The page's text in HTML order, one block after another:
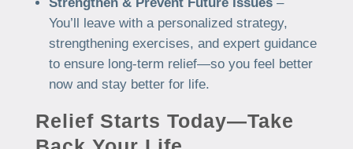
Strengthen & Prevent Future Issues–
You’ll leave with a personalized strategy,
strengthening exercises, and expert guidance
to ensure long-term relief—so you feel better
now and stay better for life.
Relief Starts Today—Take